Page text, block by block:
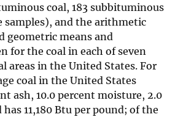
coal, 183 subbituminous
samples), and the arithmetic
geometric means and
for the coal in each of seven
areas in the United States. For
coal in the United States
ash, 10.0 percent moisture, 2.0
11,180 Btu per pound; of the